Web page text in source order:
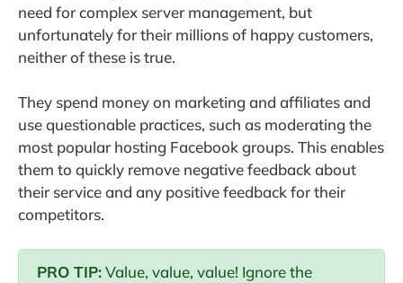
need for complex server management, but
unfortunately for their millions of happy customers,
neither of these is true.
They spend money on marketing and affiliates and
use questionable practices, such as moderating the
most popular hosting Facebook groups. This enables
them to quickly remove negative feedback about
their service and any positive feedback for their
competitors.
PRO TIP:Value, value, value! Ignore the